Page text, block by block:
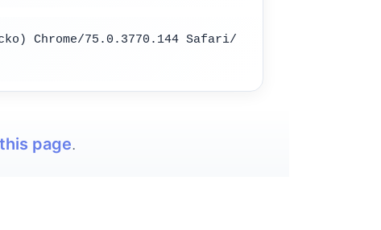
Chrome/75.0.3770.144 Safari/
this page.